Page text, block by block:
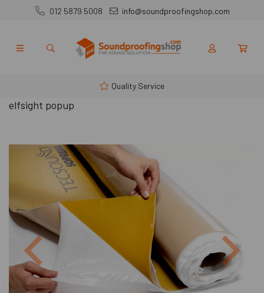
012 5879 5008 info@soundproofingshop.com
Quality Service
elfsight popup
Previous